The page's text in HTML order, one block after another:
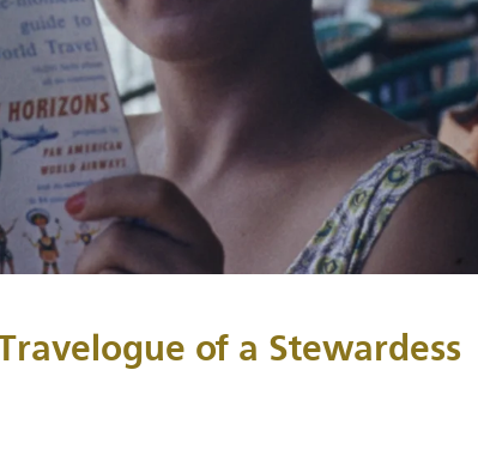
of a Stewardess